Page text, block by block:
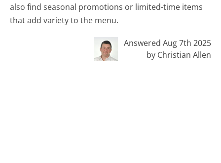
also find seasonal promotions or limited-time items
that add variety to the menu.
Answered Aug 7th 2025
by Christian Allen